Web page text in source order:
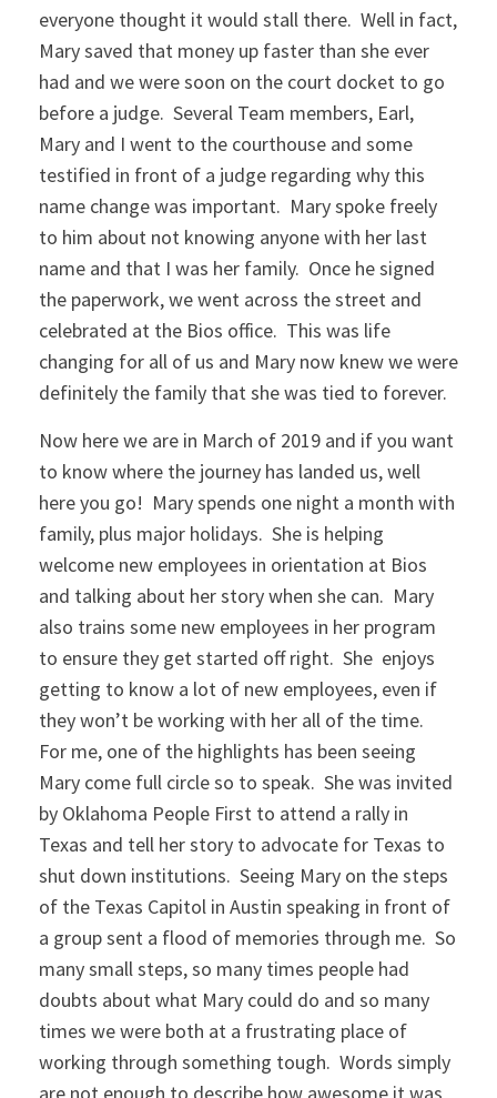
everyone thought it would stall there. Well in fact,
Mary saved that money up faster than she ever
had and we were soon on the court docket to go
before a judge. Several Team members, Earl,
Mary and I went to the courthouse and some
testified in front of a judge regarding why this
name change was important. Mary spoke freely
to him about not knowing anyone with her last
name and that I was her family. Once he signed
the paperwork, we went across the street and
celebrated at the Bios office. This was life
changing for all of us and Mary now knew we were
definitely the family that she was tied to forever.
Now here we are in March of 2019 and if you want
to know where the journey has landed us, well
here you go! Mary spends one night a month with
family, plus major holidays. She is helping
welcome new employees in orientation at Bios
and talking about her story when she can. Mary
also trains some new employees in her program
to ensure they get started off right. She enjoys
getting to know a lot of new employees, even if
they won’t be working with her all of the time.
For me, one of the highlights has been seeing
Mary come full circle so to speak. She was invited
by Oklahoma People First to attend a rally in
Texas and tell her story to advocate for Texas to
shut down institutions. Seeing Mary on the steps
of the Texas Capitol in Austin speaking in front of
a group sent a flood of memories through me. So
many small steps, so many times people had
doubts about what Mary could do and so many
times we were both at a frustrating place of
working through something tough. Words simply